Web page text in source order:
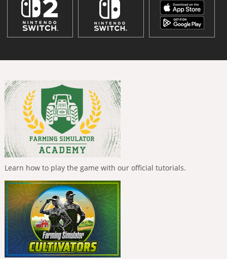
Learn how to play the game with our official tutorials.